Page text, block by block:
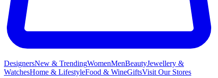
DesignersNew & TrendingWomenMenBeautyJewellery &
WatchesHome & LifestyleFood & WineGiftsVisit Our Stores